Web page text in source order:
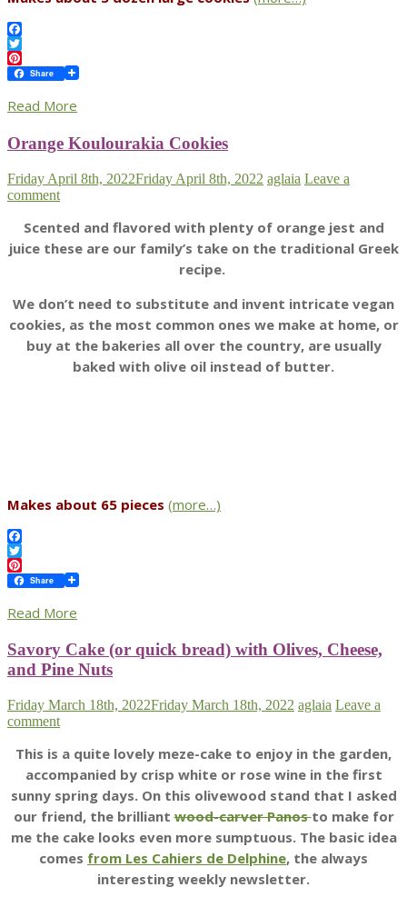
Facebook
Twitter
Pinterest
Share
Read More
Orange Koulourakia Cookies
Friday April 8th, 2022Friday April 8th, 2022 aglaia Leave a
comment
Scented and flavored with plenty of orange jest and
juice these are our family’s take on the traditional Greek
recipe.
We don’t need to substitute and invent intricate vegan
cookies, as the most common ones we make at home, or
buy at the bakeries all over the country, are usually
baked with olive oil instead of butter.
Makes about 65 pieces (more…)
Facebook
Twitter
Pinterest
Share
Read More
Savory Cake (or quick bread) with Olives, Cheese,
and Pine Nuts
Friday March 18th, 2022Friday March 18th, 2022 aglaia Leave a
comment
This is a quite lovely meze-cake to enjoy in the garden,
accompanied by crisp white or rose wine in the first
sunny spring days. On this olivewood stand that I asked
our friend, the brilliantwood-carver Panosto make for
me the cake looks even more sumptuous. The basic idea
comes from Les Cahiers de Delphine, the always
interesting weekly newsletter.